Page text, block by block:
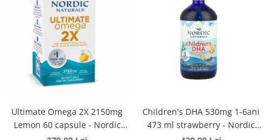
Ultimate Omega 2X 2150mg
Lemon 60 capsule - Nordic
Children's DHA 530mg 1-6ani
473 ml strawberry - Nordic